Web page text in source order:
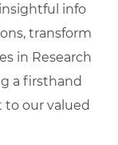
info
transform
in Research
a firsthand
our valued